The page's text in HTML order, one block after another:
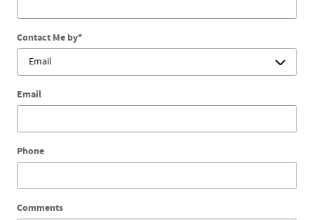
Contact Me by*
Email
Phone
Comments